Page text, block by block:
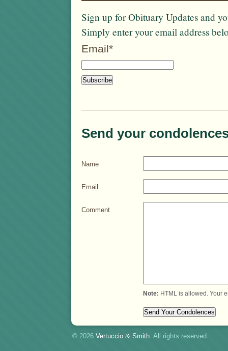
Sign up for Obituary Updates and
Simply enter your email address
Email*
Send your
Name
Email
Comment
Note: HTML is allowed. Your
© 2026 Vertuccio & Smith. All rights reserved.